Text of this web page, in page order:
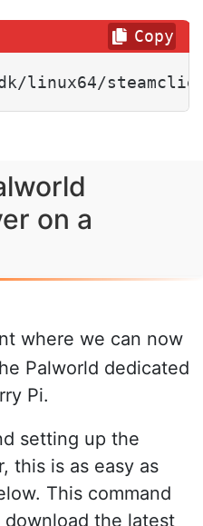
linux64/
Copy
on a
where we can now
Palworld dedicated
Pi.
setting up the
this is as easy as
This command
the latest